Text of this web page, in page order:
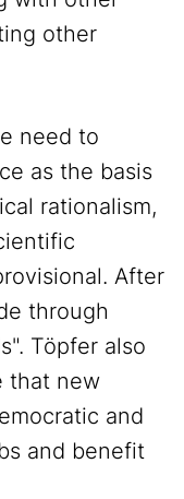
other
need to
as the basis
rationalism,
After
through
Töpfer also
that new
and
and benefit